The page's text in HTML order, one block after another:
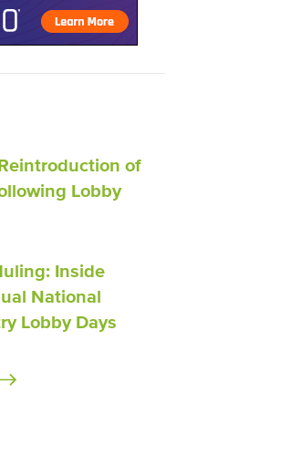
of
Lobby
Inside
National
Lobby Days